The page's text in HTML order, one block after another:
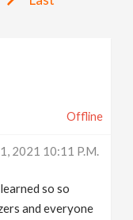
Offline
2021 10:11 P.m.
so so
and everyone